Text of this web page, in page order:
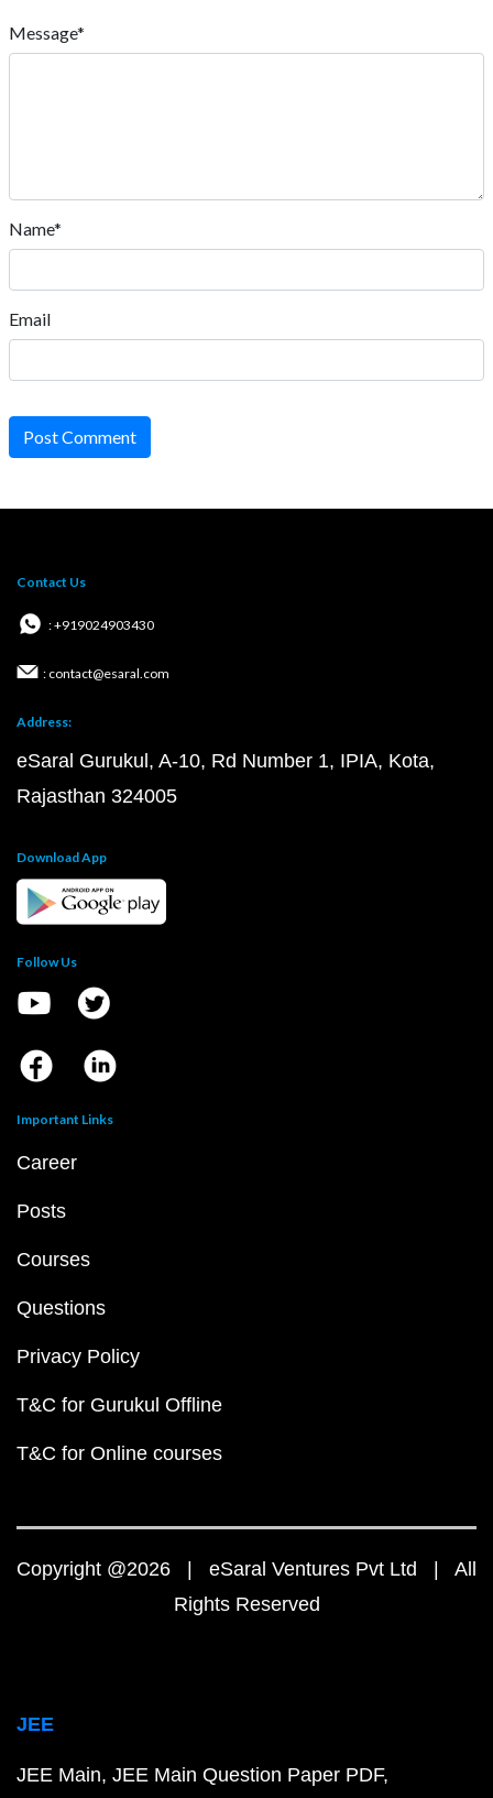
Message*
Name*
Email
Post Comment
Contact Us
: +919024903430
: contact@esaral.com
Address:
eSaral Gurukul, A-10, Rd Number 1, IPIA, Kota,
Rajasthan 324005
Download App
Follow Us
Important Links
Career
Posts
Courses
Questions
Privacy Policy
T&C for Gurukul Offline
T&C for Online courses
Copyright @2026 | eSaral Ventures Pvt Ltd | All
Rights Reserved
JEE
JEE Main JEE Main Question Paper PDF